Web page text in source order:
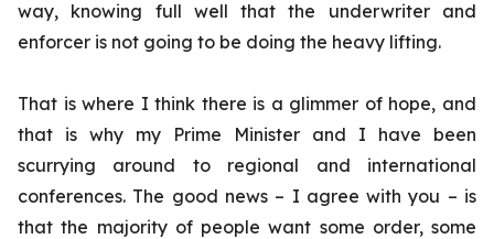
way, knowing full well that the underwriter and
enforcer is not going to be doing the heavy lifting.
That is where I think there is a glimmer of hope, and
that is why my Prime Minister and I have been
scurrying around to regional and international
conferences. The good news – I agree with you – is
that the majority of people want some order, some